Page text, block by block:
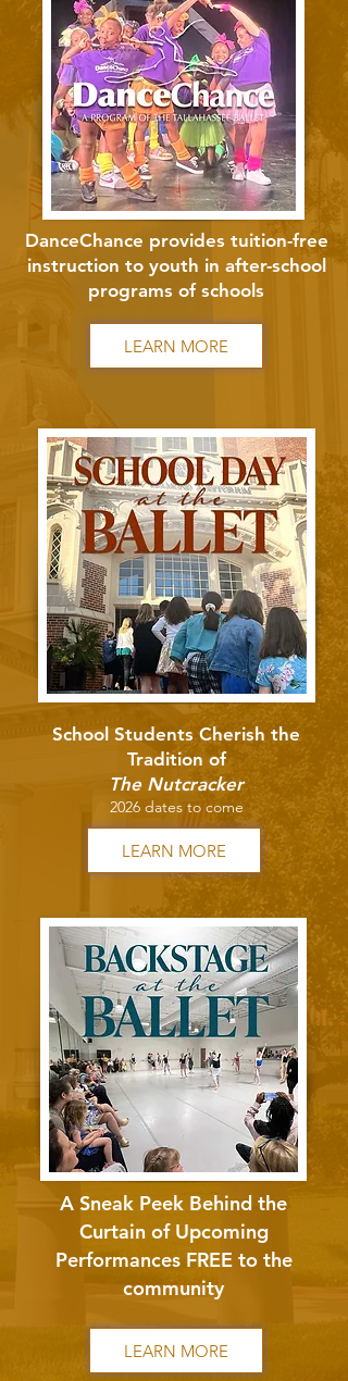
DanceChance provides tuition-free
instruction to youth in after-school
programs of schools
LEARN MORE
School Students Cherish the
Tradition of
The Nutcracker
2026 dates to come
LEARN MORE
A Sneak Peek Behind the
Curtain of Upcoming
Performances FREE to the
community
LEARN MORE